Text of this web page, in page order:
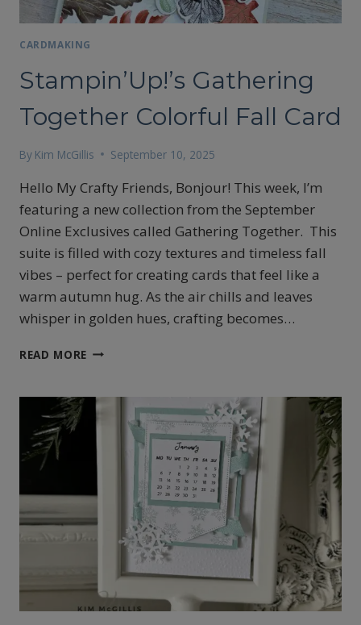
CARDMAKING
Stampin’Up!’s Gathering
Together Colorful Fall Card
By Kim McGillis September 10, 2025
Hello My Crafty Friends, Bonjour! This week, I’m
featuring a new collection from the September
Online Exclusives called Gathering Together. This
suite is filled with cozy textures and timeless fall
vibes – perfect for creating cards that feel like a
warm autumn hug. As the air chills and leaves
whisper in golden hues, crafting becomes…
READ MORE STAMPIN’UP!’S
COLORFUL